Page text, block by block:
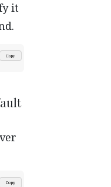
it
Copy
Copy